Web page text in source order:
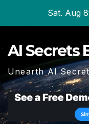
Sat. Aug
AI Secrets
Unearth AI